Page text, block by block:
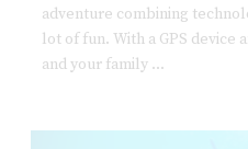
adventure combining
lot of fun. With a GPS device
and your family ...